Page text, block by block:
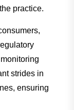
practice.
strides in
ensuring